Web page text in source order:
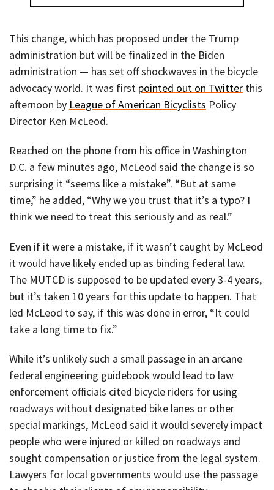
This change, which has proposed under the Trump
administration but will be finalized in the Biden
administration — has set off shockwaves in the bicycle
advocacy world. It was first pointed out on Twitter this
afternoon by League of American Bicyclists Policy
Director Ken McLeod.
Reached on the phone from his office in Washington
D.C. a few minutes ago, McLeod said the change is so
surprising it “seems like a mistake”. “But at same
time,” he added, “Why we you trust that it’s a typo? I
think we need to treat this seriously and as real.”
Even if it were a mistake, if it wasn’t caught by McLeod
it would have likely ended up as binding federal law.
The MUTCD is supposed to be updated every 3-4 years,
but it’s taken 10 years for this update to happen. That
led McLeod to say, if this was done in error, “It could
take a long time to fix.”
While it’s unlikely such a small passage in an arcane
federal engineering guidebook would lead to law
enforcement officials cited bicycle riders for using
roadways without designated bike lanes or other
special markings, McLeod said it would severely impact
people who were injured or killed on roadways and
sought compensation or justice from the legal system.
Lawyers for local governments would use the passage